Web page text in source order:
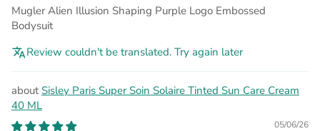
Mugler Alien Illusion Shaping Purple Logo Embossed
Bodysuit
Review couldn't be translated. Try again later
Sisley Paris Super Soin Solaire Tinted Sun Care Cream
40 ML
05/06/26